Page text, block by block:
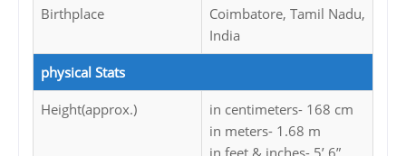
Birthplace
Coimbatore, Tamil Nadu,
India
physical Stats
Height(approx.)
in centimeters- 168 cm
in meters- 1.68 m